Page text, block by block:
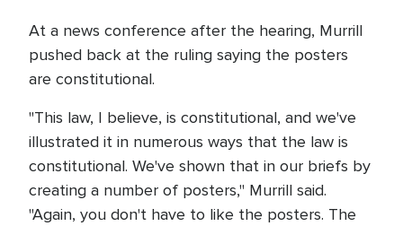
At a news conference after the hearing, Murrill
pushed back at the ruling saying the posters
are constitutional.
"This law, I believe, is constitutional, and we've
illustrated it in numerous ways that the law is
constitutional. We've shown that in our briefs by
creating a number of posters," Murrill said.
"Again, you don't have to like the posters. The